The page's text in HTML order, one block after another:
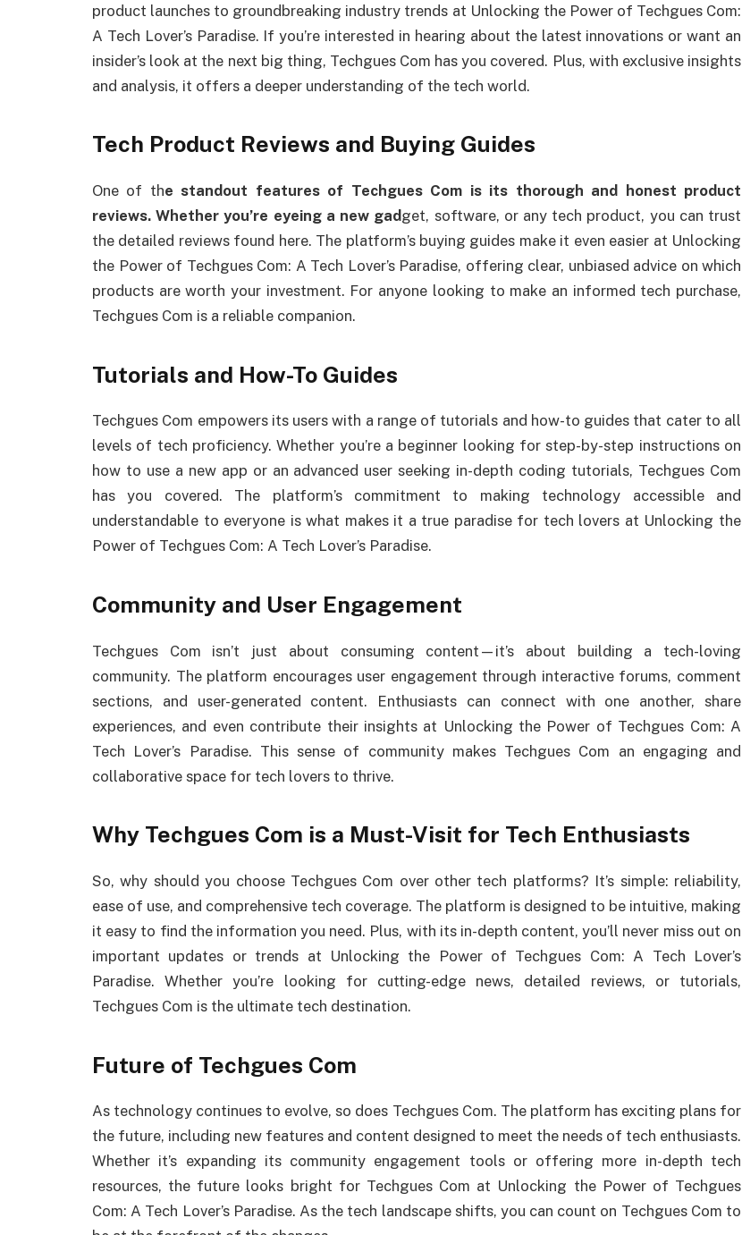
product launches to groundbreaking industry trends at Unlocking the Power of Techgues Com:
A Tech Lover’s Paradise. If you’re interested in hearing about the latest innovations or want an
insider’s look at the next big thing, Techgues Com has you covered. Plus, with exclusive insights
and analysis, it offers a deeper understanding of the tech world.
Tech Product Reviews and Buying Guides
One of the standout features of Techgues Com is its thorough and honest product
reviews. Whether you’re eyeing a new gadget, software, or any tech product, you can trust
the detailed reviews found here. The platform’s buying guides make it even easier at Unlocking
the Power of Techgues Com: A Tech Lover’s Paradise, offering clear, unbiased advice on which
products are worth your investment. For anyone looking to make an informed tech purchase,
Techgues Com is a reliable companion.
Tutorials and How-To Guides
Techgues Com empowers its users with a range of tutorials and how-to guides that cater to all
levels of tech proficiency. Whether you’re a beginner looking for step-by-step instructions on
how to use a new app or an advanced user seeking in-depth coding tutorials, Techgues Com
has you covered. The platform’s commitment to making technology accessible and
understandable to everyone is what makes it a true paradise for tech lovers at Unlocking the
Power of Techgues Com: A Tech Lover’s Paradise.
Community and User Engagement
Techgues Com isn’t just about consuming content—it’s about building a tech-loving
community. The platform encourages user engagement through interactive forums, comment
sections, and user-generated content. Enthusiasts can connect with one another, share
experiences, and even contribute their insights at Unlocking the Power of Techgues Com: A
Tech Lover’s Paradise. This sense of community makes Techgues Com an engaging and
collaborative space for tech lovers to thrive.
Why Techgues Com is a Must-Visit for Tech Enthusiasts
So, why should you choose Techgues Com over other tech platforms? It’s simple: reliability,
ease of use, and comprehensive tech coverage. The platform is designed to be intuitive, making
it easy to find the information you need. Plus, with its in-depth content, you’ll never miss out on
important updates or trends at Unlocking the Power of Techgues Com: A Tech Lover’s
Paradise. Whether you’re looking for cutting-edge news, detailed reviews, or tutorials,
Techgues Com is the ultimate tech destination.
Future of Techgues Com
As technology continues to evolve, so does Techgues Com. The platform has exciting plans for
the future, including new features and content designed to meet the needs of tech enthusiasts.
Whether it’s expanding its community engagement tools or offering more in-depth tech
resources, the future looks bright for Techgues Com at Unlocking the Power of Techgues
Com: A Tech Lover’s Paradise. As the tech landscape shifts, you can count on Techgues Com to